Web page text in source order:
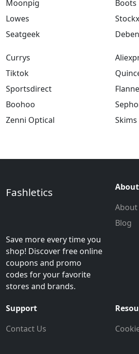
Moonpig
Lowes
Seatgeek
Boots
Stockx
Currys
Tiktok
Sportsdirect
Boohoo
Zenni Optical
Skims
Fashletics
Save more every time you
shop! Discover free online
coupons and promo
codes for your favorite
stores and brands.
About
About
Blog
Support
Contact Us